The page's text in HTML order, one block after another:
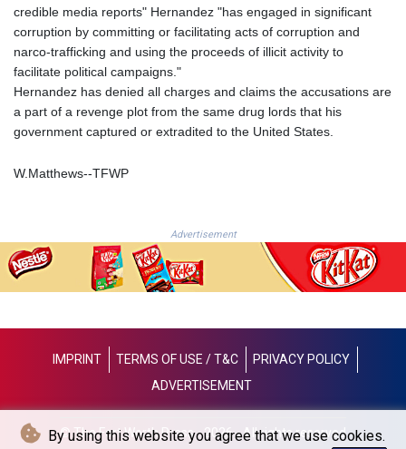
By using this website you agree that we use cookies.
JEP 0.742819
JMD 158.474679
JOD 0.709002
KES 128.597147
KGS 87.450232
KHR
KYD 0.833171
KZT 468.495939
LAK
LBP
89528.70601
LKR 335.825291
LSL 16.307022
LTL 2.95274
credible media reports" Hernandez "has engaged in significant
corruption by committing or facilitating acts of corruption and
narco-trafficking and using the proceeds of illicit activity to
facilitate political campaigns."
Hernandez has denied all charges and claims the accusations are
a part of a revenge plot from the same drug lords that his
government captured or extradited to the United States.
W.Matthews--TFWP
Advertisement
IMPRINT TERMS OF USE / T&C
PRIVACY POLICY
ADVERTISEMENT
© The Fort Worth Press - 2026 - All rights reserved